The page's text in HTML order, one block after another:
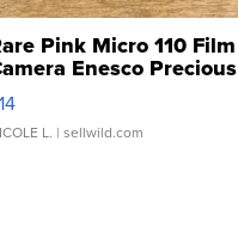
Pink Micro 110 Film
Enesco Precious
TD4
L. | sellwild.com